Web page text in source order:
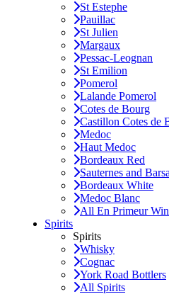
St Estephe
Pauillac
St Julien
Margaux
Pessac-Leognan
St Emilion
Pomerol
Lalande Pomerol
Cotes de Bourg
Castillon Cotes de
Medoc
Haut Medoc
Bordeaux Red
Sauternes and
Bordeaux White
Medoc Blanc
All En Primeur
Spirits
Spirits
Whisky
Cognac
York Road Bottlers
All Spirits